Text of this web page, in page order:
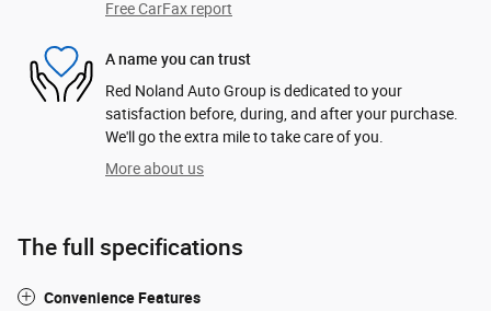
Free CarFax report
A name you can trust
Red Noland Auto Group is dedicated to your
satisfaction before, during, and after your purchase.
We'll go the extra mile to take care of you.
More about us
The full specifications
Convenience Features